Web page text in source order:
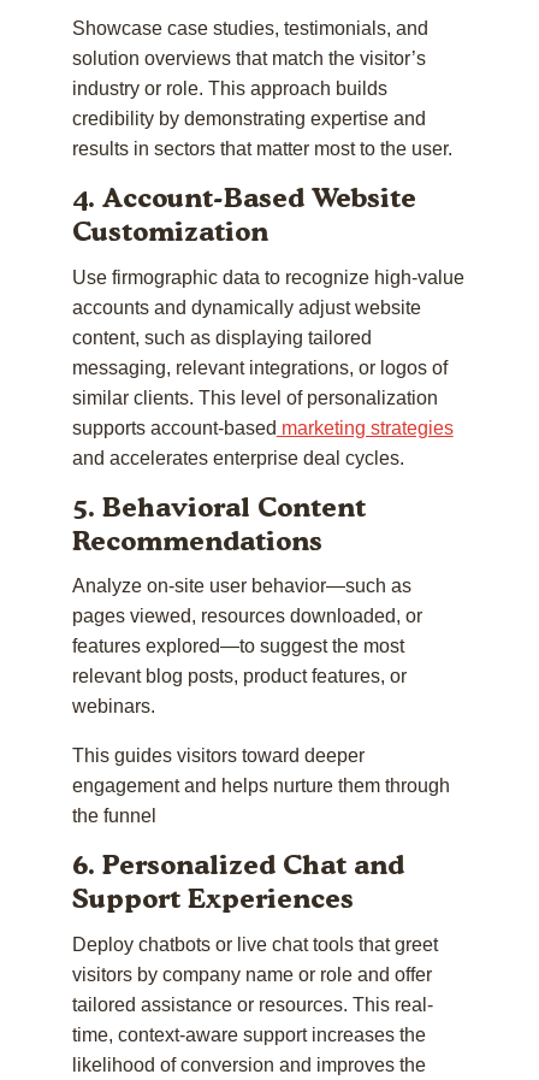
Showcase case studies, testimonials, and
solution overviews that match the visitor’s
industry or role. This approach builds
credibility by demonstrating expertise and
results in sectors that matter most to the user.
4. Account-Based Website
Customization
Use firmographic data to recognize high-value
accounts and dynamically adjust website
content, such as displaying tailored
messaging, relevant integrations, or logos of
similar clients. This level of personalization
supports account-based marketing strategies
and accelerates enterprise deal cycles.
5. Behavioral Content
Recommendations
Analyze on-site user behavior—such as
pages viewed, resources downloaded, or
features explored—to suggest the most
relevant blog posts, product features, or
webinars.
This guides visitors toward deeper
engagement and helps nurture them through
the funnel
6. Personalized Chat and
Support Experiences
Deploy chatbots or live chat tools that greet
visitors by company name or role and offer
tailored assistance or resources. This real-
time, context-aware support increases the
likelihood of conversion and improves the